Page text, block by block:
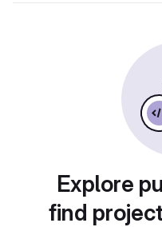
Explore
find